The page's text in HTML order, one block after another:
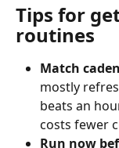
Tips for
routines
Match
mostly
beats an
costs fewer
Run now